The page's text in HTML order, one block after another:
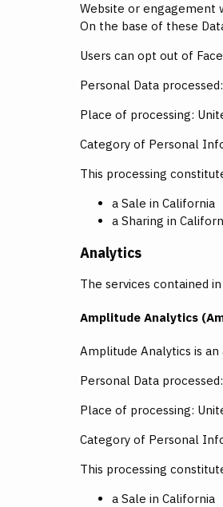
Website or engagement
On the base of these
Users can opt out of
Personal Data
Place of processing:
Category of Personal
This processing
a Sale in California
a Sharing in
Analytics
The services contained
Amplitude Analytics
Amplitude Analytics is
Personal Data
Place of processing:
Category of Personal
This processing
a Sale in California